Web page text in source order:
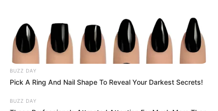
BUZZ DAY
Pick A Ring And Nail Shape To Reveal Your Darkest Secrets!
BUZZ DAY